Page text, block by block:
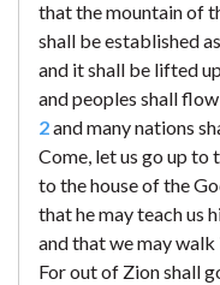
that the mountain of
shall be established
and it shall be lifted
and peoples shall
2and many nations
Come, let us go up to
to the house of the
that he may teach us
and that we may walk
For out of Zion shall